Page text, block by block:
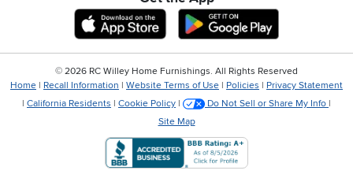
Download IOS RC Willey App
Download
© 2026 RC Willey Home Furnishings. All Rights Reserved
Home | Recall Information | Website Terms of Use | Policies | Privacy Statement
| California Residents | Cookie Policy | Do Not Sell or Share My Info |
Site Map